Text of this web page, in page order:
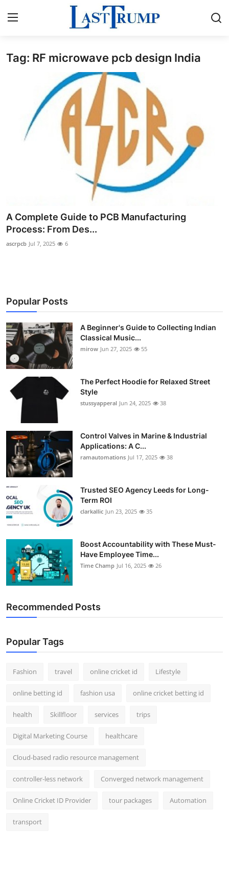
Home
Press Release
Privacy Policy
Submit Press Release
Guest Posting
Finance
Tech
World
Local News
General
Support Number
Top 10
Tag: RF microwave pcb design India
A Complete Guide to PCB Manufacturing
Process: From Des...
ascrpcb Jul 7, 2025 6
Popular Posts
A Beginner's Guide to Collecting Indian
Classical Music...
mirow Jun 27, 2025 55
The Perfect Hoodie for Relaxed Street
Style
stussyapperal Jun 24, 2025 38
Control Valves in Marine & Industrial
Applications: A C...
ramautomations Jul 17, 2025 38
Trusted SEO Agency Leeds for Long-
Term ROI
clarkallic Jun 23, 2025 35
Boost Accountability with These Must-
Have Employee Time...
Time Champ Jul 16, 2025 26
Recommended Posts
Popular Tags
Fashion travel online cricket id Lifestyle
online betting id fashion usa online cricket betting id
health Skillfloor services trips
Digital Marketing Course healthcare
Cloud-based radio resource management
controller-less network Converged network management
Online Cricket ID Provider tour packages Automation
transport